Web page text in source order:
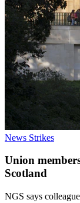
News Strikes
Union
Scotland
NGS says